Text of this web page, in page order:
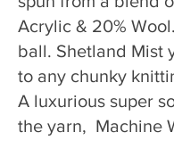
Acrylic & 20%
ball. Shetland Mist
to any chunky
A luxurious super
the yarn, Machine